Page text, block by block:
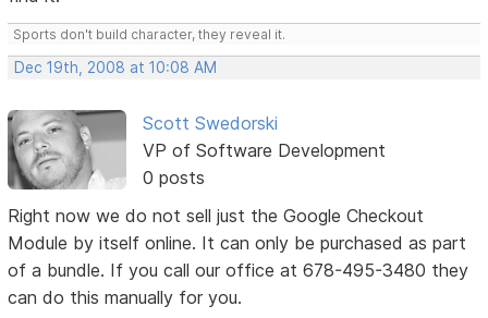
Sports don't build character, they reveal it.
Dec 19th, 2008 at 10:08 AM
Scott Swedorski
VP of Software Development
0 posts
Right now we do not sell just the Google Checkout
Module by itself online. It can only be purchased as part
of a bundle. If you call our office at 678-495-3480 they
can do this manually for you.